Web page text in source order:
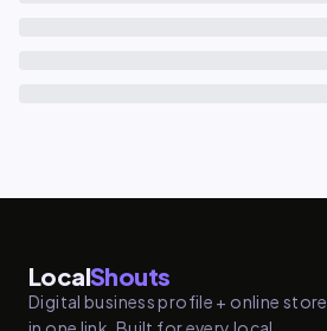
LocalShouts
Digital business profile + online store